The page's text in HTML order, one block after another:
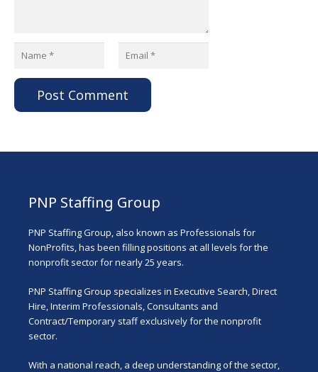
Post Comment
PNP Staffing Group
PNP Staffing Group, also known as Professionals for
NonProfits, has been filling positions at all levels for the
nonprofit sector for nearly 25 years.
PNP Staffing Group specializes in Executive Search, Direct
Hire, Interim Professionals, Consultants and
Contract/Temporary staff exclusively for the nonprofit
sector.
With a national reach, a deep understanding of the sector,